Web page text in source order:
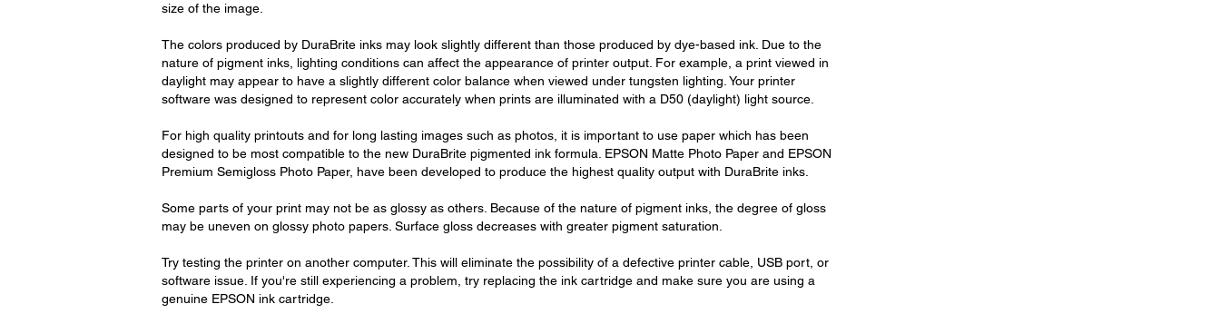
size of the image.
The colors produced by DuraBrite inks may look slightly different than those produced by dye-based ink. Due to the
nature of pigment inks, lighting conditions can affect the appearance of printer output. For example, a print viewed in
daylight may appear to have a slightly different color balance when viewed under tungsten lighting. Your printer
software was designed to represent color accurately when prints are illuminated with a D50 (daylight) light source.
For high quality printouts and for long lasting images such as photos, it is important to use paper which has been
designed to be most compatible to the new DuraBrite pigmented ink formula. EPSON Matte Photo Paper and EPSON
Premium Semigloss Photo Paper, have been developed to produce the highest quality output with DuraBrite inks.
Some parts of your print may not be as glossy as others. Because of the nature of pigment inks, the degree of gloss
may be uneven on glossy photo papers. Surface gloss decreases with greater pigment saturation.
Try testing the printer on another computer. This will eliminate the possibility of a defective printer cable, USB port, or
software issue. If you're still experiencing a problem, try replacing the ink cartridge and make sure you are using a
genuine EPSON ink cartridge.